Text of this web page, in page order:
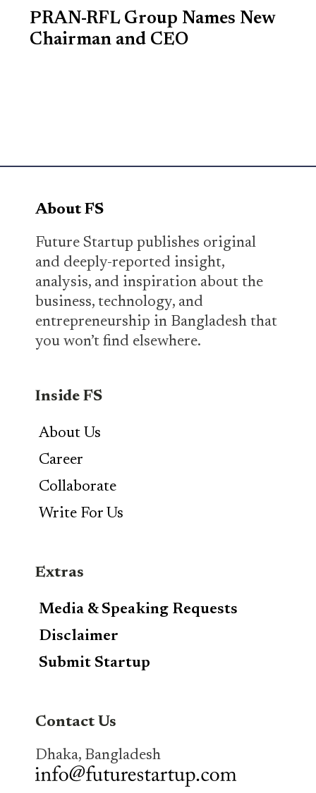
PRAN-RFL Group Names New
Chairman and CEO
About FS
Future Startup publishes original
and deeply-reported insight,
analysis, and inspiration about the
business, technology, and
entrepreneurship in Bangladesh that
you won’t find elsewhere.
Inside FS
About Us
Career
Collaborate
Write For Us
Extras
Media & Speaking Requests
Disclaimer
Submit Startup
Contact Us
Dhaka, Bangladesh